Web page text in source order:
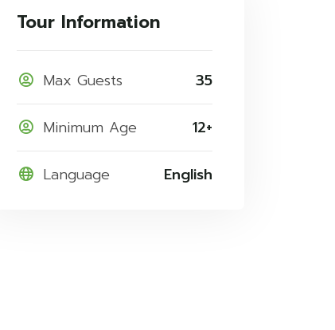
Tour Information
Max Guests 35
Minimum Age 12+
Language English